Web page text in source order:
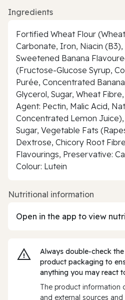
Ingredients
Fortified Wheat Flour
Carbonate, Iron, Niacin (B3),
Sweetened Banana
(Fructose-Glucose Syrup,
Purée, Concentrated
Glycerol, Sugar, Wheat
Agent: Pectin, Malic Acid,
Concentrated Lemon Juice),
Sugar, Vegetable Fats
Dextrose, Chicory Root
Flavourings, Preservative:
Colour: Lutein
Nutritional information
Open in the app to view
Always double‑check
product packaging to
anything you may react
The product information
and external sources